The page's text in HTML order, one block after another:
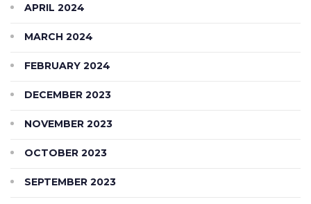
APRIL 2024
MARCH 2024
FEBRUARY 2024
DECEMBER 2023
NOVEMBER 2023
OCTOBER 2023
SEPTEMBER 2023